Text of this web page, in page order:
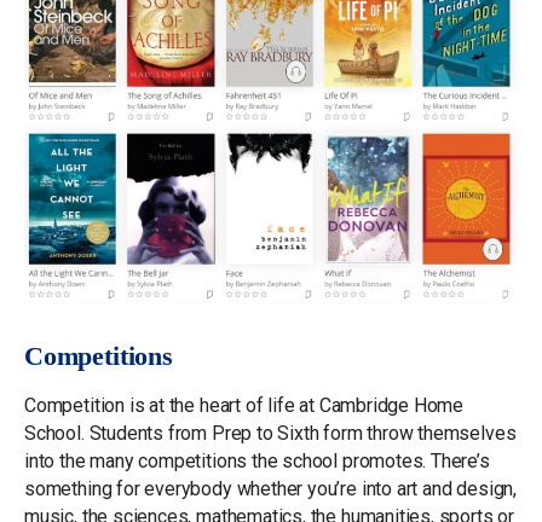
Competitions
Competition is at the heart of life at Cambridge Home
School. Students from Prep to Sixth form throw themselves
into the many competitions the school promotes. There’s
something for everybody whether you’re into art and design,
music, the sciences, mathematics, the humanities, sports or